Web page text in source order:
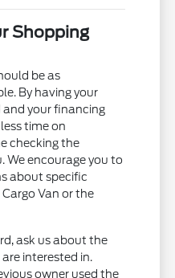
Shopping
be as
By having your
your financing
time on
checking the
We encourage you to
about specific
Van or the
ask us about the
interested in.
owner used the